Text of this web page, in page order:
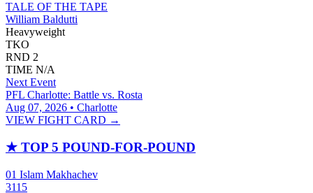
TALE OF THE TAPE
William Baldutti
Heavyweight
TKO
RND 2
TIME N/A
Next Event
PFL Charlotte: Battle vs. Rosta
Aug 07, 2026 • Charlotte
VIEW FIGHT CARD →
★ TOP 5 POUND-FOR-POUND
01 Islam Makhachev
3115